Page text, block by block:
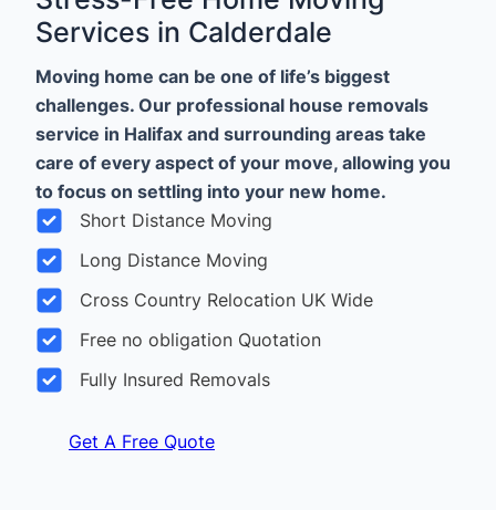
Services in Calderdale
Moving home can be one of life’s biggest
challenges. Our professional house removals
service in Halifax and surrounding areas take
care of every aspect of your move, allowing you
to focus on settling into your new home.
Short Distance Moving
Long Distance Moving
Cross Country Relocation UK Wide
Free no obligation Quotation
Fully Insured Removals
Get A Free Quote